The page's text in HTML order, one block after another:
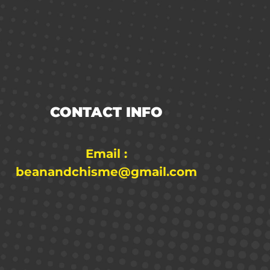
CONTACT INFO
Email :
beanandchisme@gmail.com